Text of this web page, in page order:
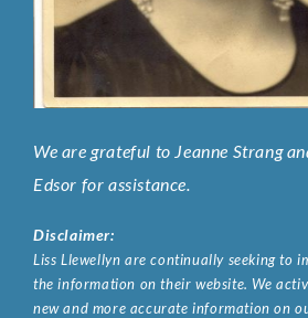
We are grateful to Jeanne Strang
Edsor for assistance.
Disclaimer:
Liss Llewellyn are continually seeking to
the information on their website. We
new and more accurate information on